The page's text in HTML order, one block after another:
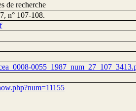
de recherche
n° 107-108.